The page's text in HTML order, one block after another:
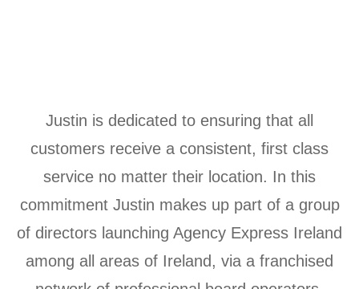
Justin is dedicated to ensuring that all
customers receive a consistent, first class
service no matter their location. In this
commitment Justin makes up part of a group
of directors launching Agency Express Ireland
among all areas of Ireland, via a franchised